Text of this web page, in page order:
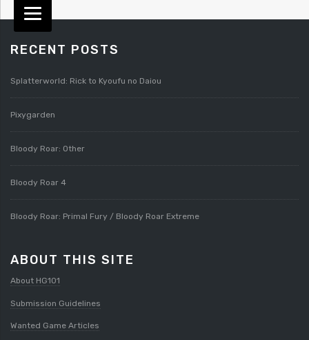
RECENT POSTS
Splatterworld: Rick to Kyoufu no Daiou
Pixygarden
Bloody Roar: Other
Bloody Roar 4
Bloody Roar: Primal Fury / Bloody Roar Extreme
ABOUT THIS SITE
About HG101
Submission Guidelines
Wanted Game Articles